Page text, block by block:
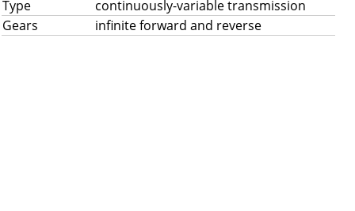
Type
continuously-variable transmission
Gears
infinite forward and reverse